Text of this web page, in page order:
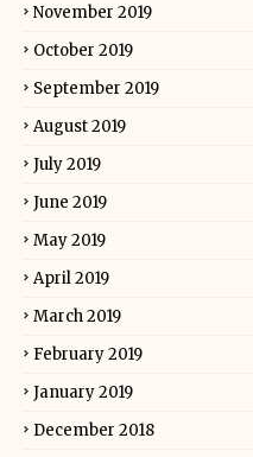
November 2019
October 2019
September 2019
August 2019
July 2019
June 2019
May 2019
April 2019
March 2019
February 2019
January 2019
December 2018